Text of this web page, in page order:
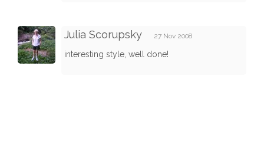
Julia Scorupsky 27 Nov 2008
interesting style, well done!